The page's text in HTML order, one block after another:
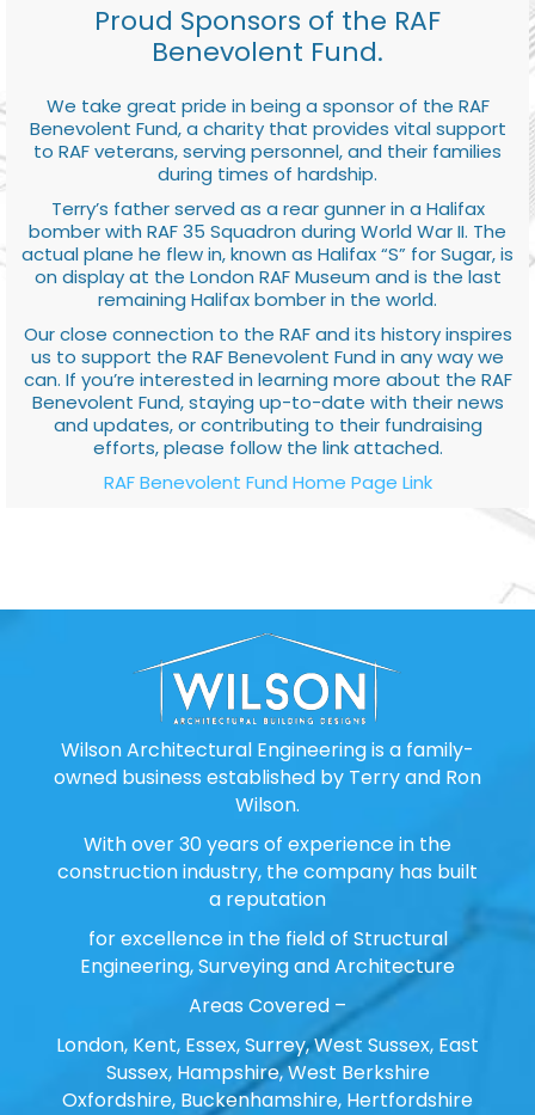
Proud Sponsors of the RAF
Benevolent Fund.
We take great pride in being a sponsor of the RAF
Benevolent Fund, a charity that provides vital support
to RAF veterans, serving personnel, and their families
during times of hardship.
Terry’s father served as a rear gunner in a Halifax
bomber with RAF 35 Squadron during World War II. The
actual plane he flew in, known as Halifax “S” for Sugar, is
on display at the London RAF Museum and is the last
remaining Halifax bomber in the world.
Our close connection to the RAF and its history inspires
us to support the RAF Benevolent Fund in any way we
can. If you’re interested in learning more about the RAF
Benevolent Fund, staying up-to-date with their news
and updates, or contributing to their fundraising
efforts, please follow the link attached.
RAF Benevolent Fund Home Page Link
Wilson Architectural Engineering is a family-
owned business established by Terry and Ron
Wilson.
With over 30 years of experience in the
construction industry, the company has built
a reputation
for excellence in the field of Structural
Engineering, Surveying and Architecture
Areas Covered –
London, Kent, Essex, Surrey, West Sussex, East
Sussex, Hampshire, West Berkshire
Oxfordshire, Buckenhamshire, Hertfordshire